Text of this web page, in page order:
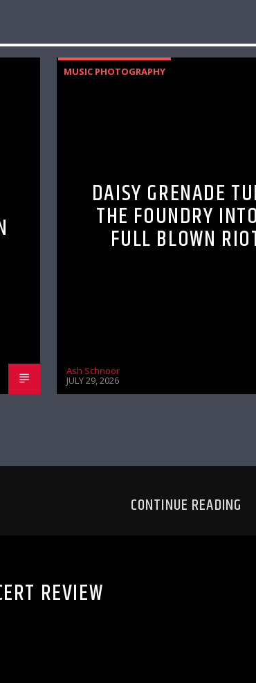
MUSIC PHOTOGRAPHY
DAISY GRENADE
THE FOUNDRY
FULL BLOWN
Ash Schnoor
JULY 29, 2026
CONTINUE READING
REVIEW